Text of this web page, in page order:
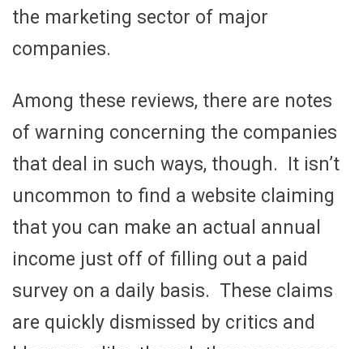
the marketing sector of major
companies.
Among these reviews, there are notes
of warning concerning the companies
that deal in such ways, though. It isn’t
uncommon to find a website claiming
that you can make an actual annual
income just off of filling out a paid
survey on a daily basis. These claims
are quickly dismissed by critics and